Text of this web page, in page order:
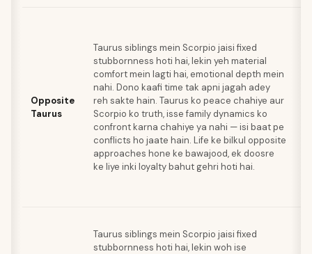
Opposite
Taurus
Taurus siblings mein Scorpio jaisi fixed
stubbornness hoti hai, lekin yeh material
comfort mein lagti hai, emotional depth mein
nahi. Dono kaafi time tak apni jagah adey
reh sakte hain. Taurus ko peace chahiye aur
Scorpio ko truth, isse family dynamics ko
confront karna chahiye ya nahi — isi baat pe
conflicts ho jaate hain. Life ke bilkul opposite
approaches hone ke bawajood, ek doosre
ke liye inki loyalty bahut gehri hoti hai.
Taurus siblings mein Scorpio jaisi fixed
stubbornness hoti hai, lekin woh ise